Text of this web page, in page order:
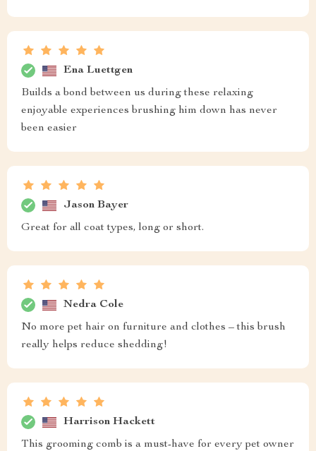
Ena Luettgen
Builds a bond between us during these relaxing
enjoyable experiences brushing him down has never
been easier
Jason Bayer
Great for all coat types, long or short.
Nedra Cole
No more pet hair on furniture and clothes – this brush
really helps reduce shedding!
Harrison Hackett
This grooming comb is a must-have for every pet owner